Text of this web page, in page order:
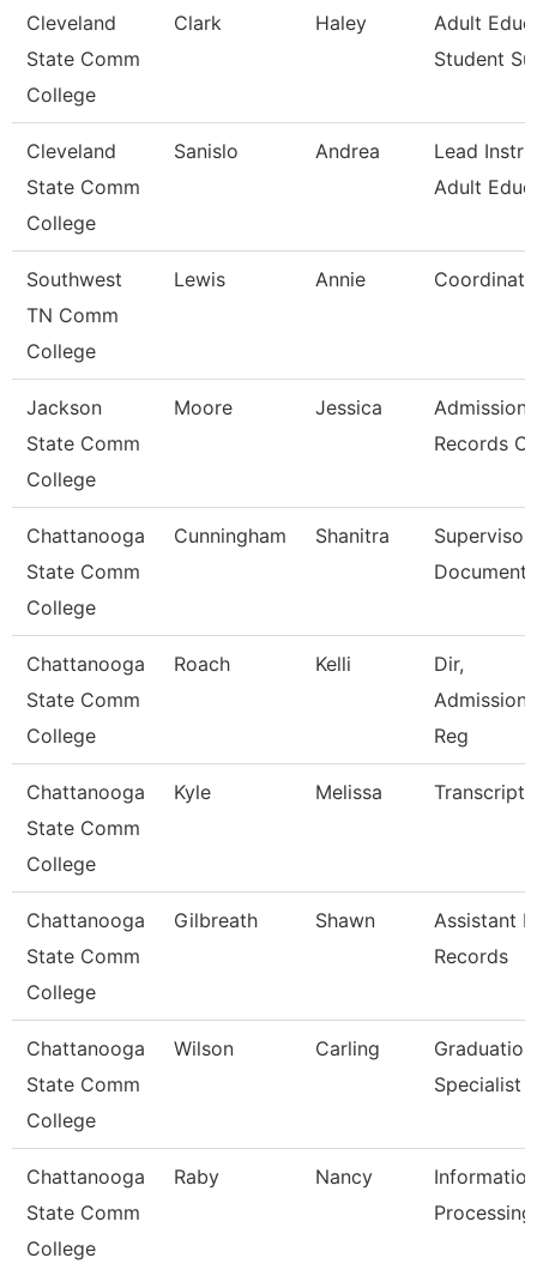
Cleveland
State Comm
College
Clark Haley
Adult
Student
Cleveland
State Comm
College
Sanislo Andrea
Lead
Adult
Southwest
TN Comm
College
Lewis Annie
Jackson
State Comm
College
Moore Jessica
Records
Chattanooga
State Comm
College
Cunningham Shanitra
Supervisor,
Document
Chattanooga
State Comm
College
Roach Kelli
Dir,
Reg
Chattanooga
State Comm
College
Kyle Melissa Transcript
Chattanooga
State Comm
College
Gilbreath Shawn
Assistant
Records
Chattanooga
State Comm
College
Wilson Carling
Graduation
Specialist
Chattanooga
State Comm
College
Raby Nancy
Information